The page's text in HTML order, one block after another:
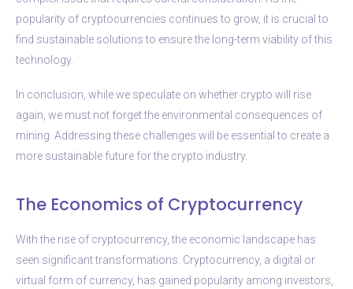
popularity of cryptocurrencies continues to grow, it is crucial to
find sustainable solutions to ensure the long-term viability of this
technology.
In conclusion, while we speculate on whether crypto will rise
again, we must not forget the environmental consequences of
mining. Addressing these challenges will be essential to create a
more sustainable future for the crypto industry.
The Economics of Cryptocurrency
With the rise of cryptocurrency, the economic landscape has
seen significant transformations. Cryptocurrency, a digital or
virtual form of currency, has gained popularity among investors,